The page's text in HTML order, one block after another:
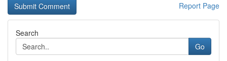
Report Page
Search
Go